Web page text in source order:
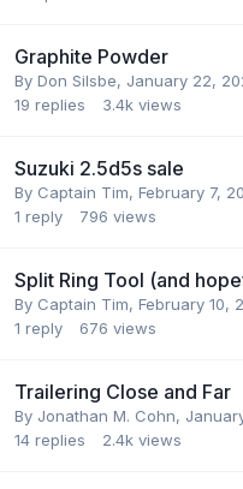
Graphite Powder
By Don Silsbe, January 22,
19 replies 3.4k views
Suzuki 2.5d5s sale
By Captain Tim, February 7,
1 reply 796 views
Split Ring Tool (and
By Captain Tim, February 10,
1 reply 676 views
Trailering Close and Far
By Jonathan M. Cohn,
14 replies 2.4k views